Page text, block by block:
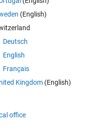
(English)
Deutsch
English
Français
Kingdom(English)
office